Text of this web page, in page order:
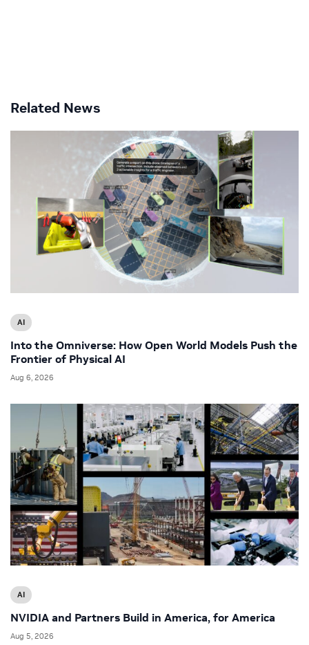
Related News
AI
Into the Omniverse: How Open World Models Push the
Frontier of Physical AI
Aug 6, 2026
AI
NVIDIA and Partners Build in America, for America
Aug 5, 2026